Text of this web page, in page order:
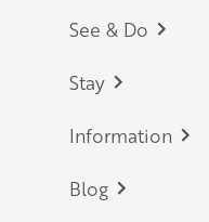
Footer
See & Do
Stay
Information
Blog